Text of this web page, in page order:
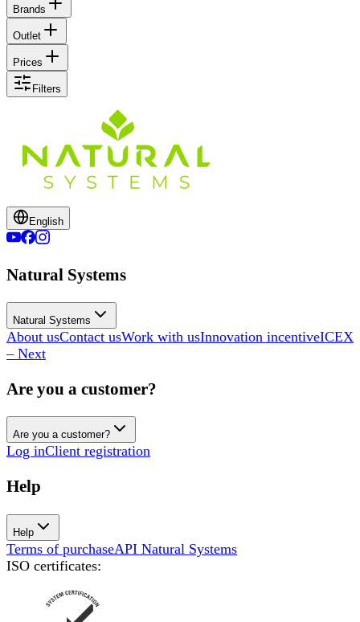
Brands
Outlet
Prices
Filters
English
Natural Systems
Natural Systems
About usContact usWork with usInnovation incentiveICEX
– Next
Are you a customer?
Are you a customer?
Log inClient registration
Help
Help
Terms of purchaseAPI Natural Systems
ISO certificates: